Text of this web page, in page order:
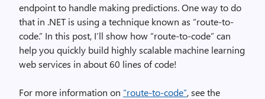
endpoint to handle making predictions. One way to do
that in .NET is using a technique known as “route-to-
code.” In this post, I’ll show how “route-to-code” can
help you quickly build highly scalable machine learning
web services in about 60 lines of code!
For more information on “route-to-code”, see the